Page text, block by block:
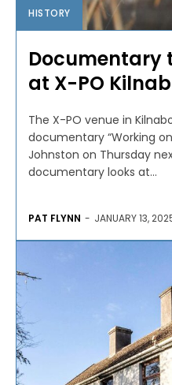
HISTORY
Documentary
at X-PO
The X-PO venue in
documentary “Working
Johnston on Thursday next
documentary looks at...
PAT FLYNN - JANUARY 13,